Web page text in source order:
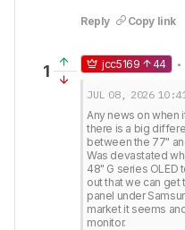
Reply Copy link
1 jcc5169 44 •
JUL 08, 2026
Any news on when
there is a big
between the 77"
Was devastated
48" G series OLED
out that we can get
panel under
market it seems
monitor.